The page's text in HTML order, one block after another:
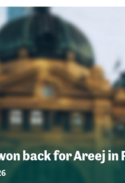
back for Areej in